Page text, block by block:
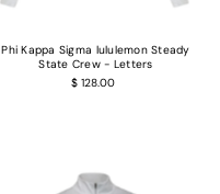
Phi Kappa Sigma lululemon Steady
State Crew - Letters
$ 128.00